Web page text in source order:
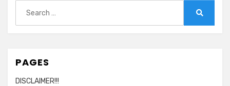
for:
PAGES
DISCLAIMER!!!